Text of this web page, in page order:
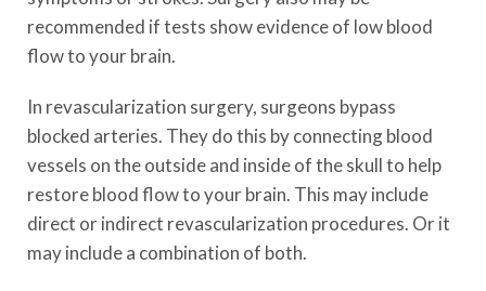
recommended if tests show evidence of low blood
flow to your brain.
In revascularization surgery, surgeons bypass
blocked arteries. They do this by connecting blood
vessels on the outside and inside of the skull to help
restore blood flow to your brain. This may include
direct or indirect revascularization procedures. Or it
may include a combination of both.